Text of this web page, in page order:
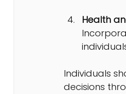
Health
Individuals
decisions